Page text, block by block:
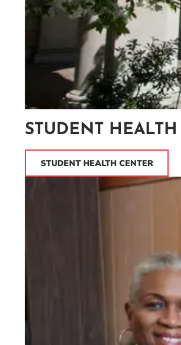
STUDENT
STUDENT HEALTH CENTER